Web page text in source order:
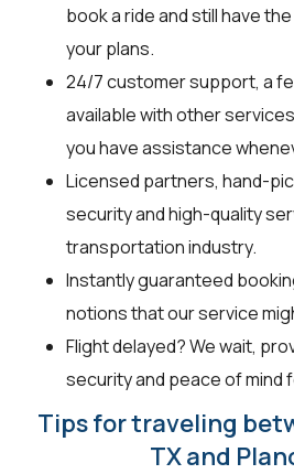
book a ride and still have
your plans.
24/7 customer support, a
available with other
you have assistance
Licensed partners, hand-
security and high-quality
transportation industry.
Instantly guaranteed
notions that our service
Flight delayed? We wait,
security and peace of mind
Tips for traveling
TX and